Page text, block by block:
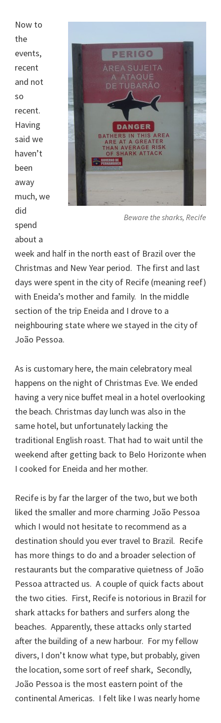
Beware the sharks, Recife
Now to
the
events,
recent
and not
so
recent.
Having
said we
haven’t
been
away
much, we
did
spend
about a
week and half in the north east of Brazil over the
Christmas and New Year period. The first and last
days were spent in the city of Recife (meaning reef)
with Eneida’s mother and family. In the middle
section of the trip Eneida and I drove to a
neighbouring state where we stayed in the city of
João Pessoa.
As is customary here, the main celebratory meal
happens on the night of Christmas Eve. We ended
having a very nice buffet meal in a hotel overlooking
the beach. Christmas day lunch was also in the
same hotel, but unfortunately lacking the
traditional English roast. That had to wait until the
weekend after getting back to Belo Horizonte when
I cooked for Eneida and her mother.
Recife is by far the larger of the two, but we both
liked the smaller and more charming João Pessoa
which I would not hesitate to recommend as a
destination should you ever travel to Brazil. Recife
has more things to do and a broader selection of
restaurants but the comparative quietness of João
Pessoa attracted us. A couple of quick facts about
the two cities. First, Recife is notorious in Brazil for
shark attacks for bathers and surfers along the
beaches. Apparently, these attacks only started
after the building of a new harbour. For my fellow
divers, I don’t know what type, but probably, given
the location, some sort of reef shark, Secondly,
João Pessoa is the most eastern point of the
continental Americas. I felt like I was nearly home